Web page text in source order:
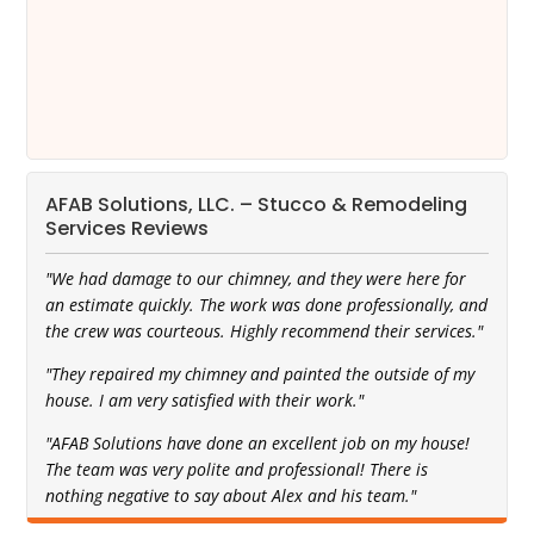
AFAB Solutions, LLC. – Stucco & Remodeling
Services Reviews
"We had damage to our chimney, and they were here for
an estimate quickly. The work was done professionally, and
the crew was courteous. Highly recommend their services."
"They repaired my chimney and painted the outside of my
house. I am very satisfied with their work."
"AFAB Solutions have done an excellent job on my house!
The team was very polite and professional! There is
nothing negative to say about Alex and his team."